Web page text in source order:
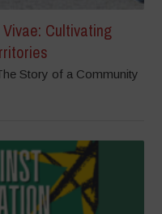
Cultivating
Story of a Community